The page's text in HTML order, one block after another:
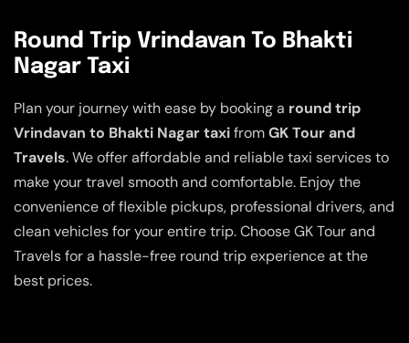
Round Trip Vrindavan To Bhakti
Nagar Taxi
Plan your journey with ease by booking a round trip
Vrindavan to Bhakti Nagar taxifromGK Tour and
Travels. We offer affordable and reliable taxi services to
make your travel smooth and comfortable. Enjoy the
convenience of flexible pickups, professional drivers, and
clean vehicles for your entire trip. Choose GK Tour and
Travels for a hassle-free round trip experience at the
best prices.